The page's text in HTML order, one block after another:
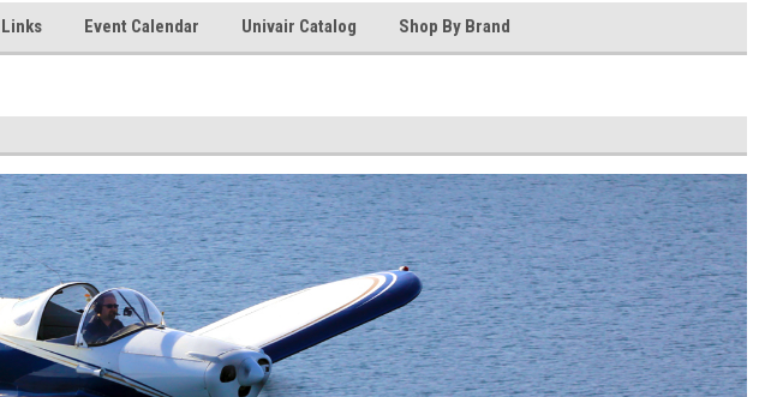
Event Calendar Univair Catalog Shop By Brand